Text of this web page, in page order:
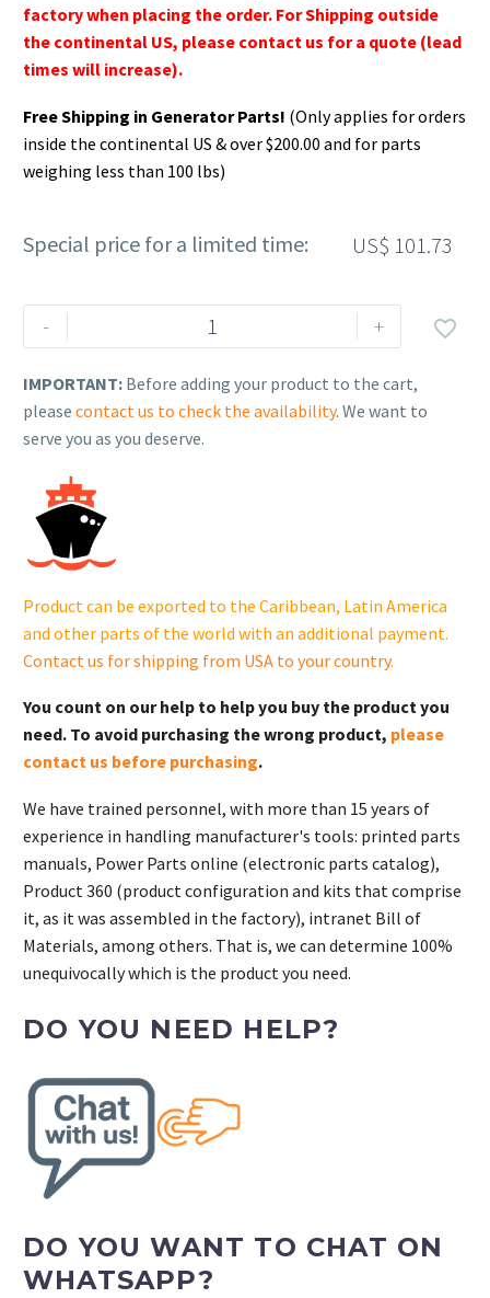
factory when placing the order. For Shipping outside
the continental US, please contact us for a quote (lead
times will increase).
Free Shipping in Generator Parts! (Only applies for orders
inside the continental US & over $200.00 and for parts
weighing less than 100 lbs)
Special price for a limited time: US$ 101.73
-
Rehlko
(formerly
KIT,
CARBURETOR
COMPLETE.
853
134-
S.
+ 
IMPORTANT: Before adding your product to the cart,
please contact us to check the availability. We want to
serve you as you deserve.
Product can be exported to the Caribbean, Latin America
and other parts of the world with an additional payment.
Contact us for shipping from USA to your country.
You count on our help to help you buy the product you
need. To avoid purchasing the wrong product, please
contact us before purchasing.
We have trained personnel, with more than 15 years of
experience in handling manufacturer's tools: printed parts
manuals, Power Parts online (electronic parts catalog),
Product 360 (product configuration and kits that comprise
it, as it was assembled in the factory), intranet Bill of
Materials, among others. That is, we can determine 100%
unequivocally which is the product you need.
DO YOU NEED HELP?
DO YOU WANT TO CHAT ON
WHATSAPP?